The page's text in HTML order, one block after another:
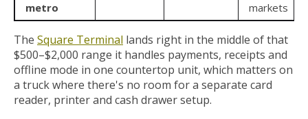
metro
markets
The Square Terminal lands right in the middle of that
$500–$2,000 range it handles payments, receipts and
offline mode in one countertop unit, which matters on
a truck where there's no room for a separate card
reader, printer and cash drawer setup.